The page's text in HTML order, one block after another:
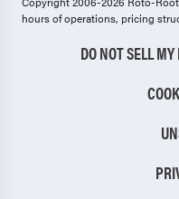
hours of operations, pricing
DO NOT SELL